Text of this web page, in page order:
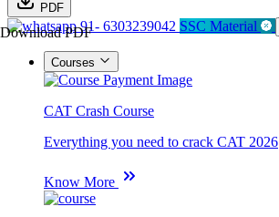
PDF
Download PDF91- 6303239042 SSC Material
Courses
CAT Crash Course
Everything you need to crack CAT 2026
Know More